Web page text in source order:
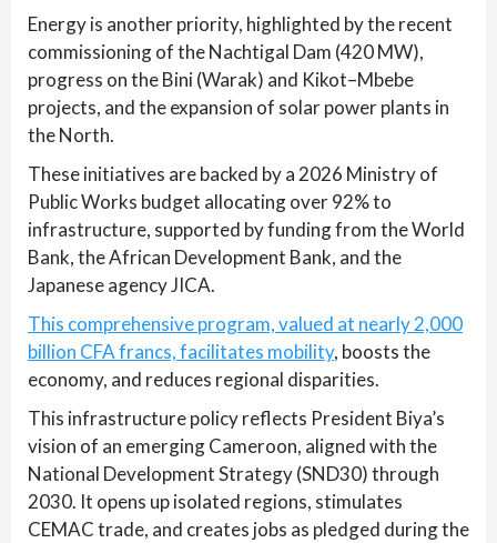
Energy is another priority, highlighted by the recent
commissioning of the Nachtigal Dam (420 MW),
progress on the Bini (Warak) and Kikot–Mbebe
projects, and the expansion of solar power plants in
the North.
These initiatives are backed by a 2026 Ministry of
Public Works budget allocating over 92% to
infrastructure, supported by funding from the World
Bank, the African Development Bank, and the
Japanese agency JICA.
This comprehensive program, valued at nearly 2,000
billion CFA francs, facilitates mobility, boosts the
economy, and reduces regional disparities.
This infrastructure policy reflects President Biya’s
vision of an emerging Cameroon, aligned with the
National Development Strategy (SND30) through
2030. It opens up isolated regions, stimulates
CEMAC trade, and creates jobs as pledged during the